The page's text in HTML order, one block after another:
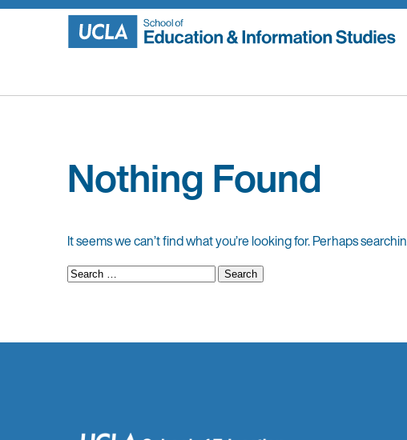
Skip
Nothing Found
It seems we can’t find what you’re looking for. Perhaps
Search